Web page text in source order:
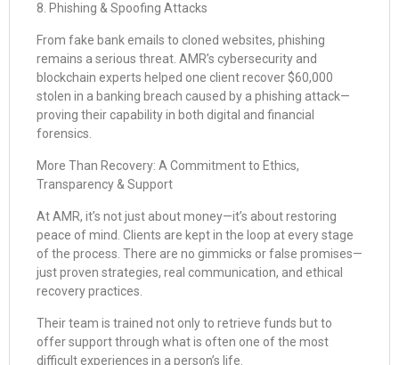
8. Phishing & Spoofing Attacks
From fake bank emails to cloned websites, phishing
remains a serious threat. AMR’s cybersecurity and
blockchain experts helped one client recover $60,000
stolen in a banking breach caused by a phishing attack—
proving their capability in both digital and financial
forensics.
More Than Recovery: A Commitment to Ethics,
Transparency & Support
At AMR, it’s not just about money—it’s about restoring
peace of mind. Clients are kept in the loop at every stage
of the process. There are no gimmicks or false promises—
just proven strategies, real communication, and ethical
recovery practices.
Their team is trained not only to retrieve funds but to
offer support through what is often one of the most
difficult experiences in a person’s life.